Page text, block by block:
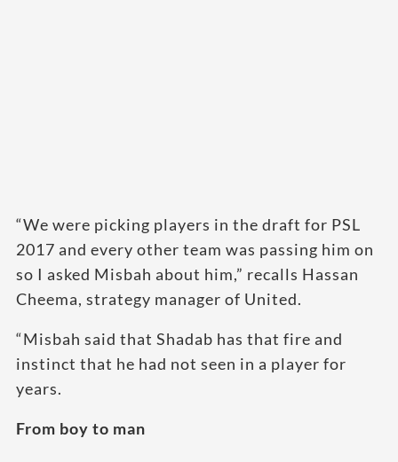
“We were picking players in the draft for PSL
2017 and every other team was passing him on
so I asked Misbah about him,” recalls Hassan
Cheema, strategy manager of United.
“Misbah said that Shadab has that fire and
instinct that he had not seen in a player for
years.
From boy to man